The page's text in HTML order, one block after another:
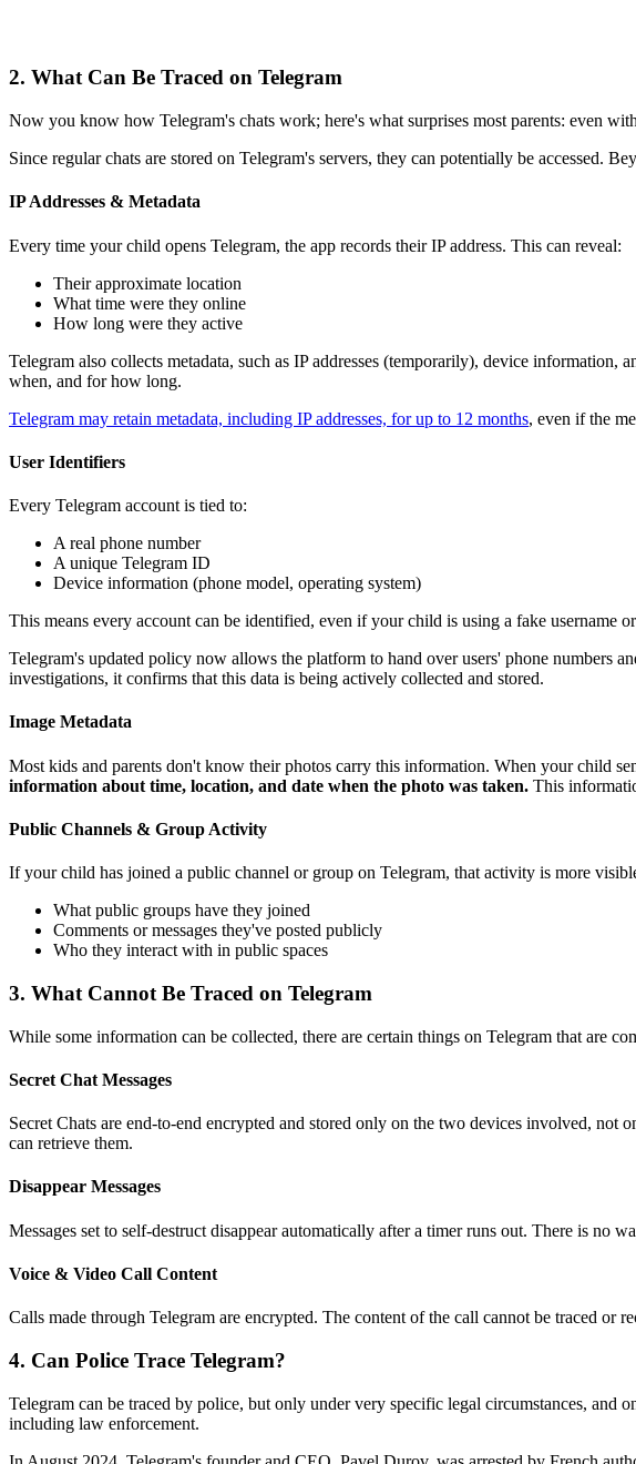
2. What Can Be Traced on Telegram
Now you know how Telegram's chats work; here's what surprises most parents: even
Since regular chats are stored on Telegram's servers, they can potentially be accessed.
IP Addresses & Metadata
Every time your child opens Telegram, the app records their IP address. This can reveal:
Their approximate location
What time were they online
How long were they active
Telegram also collects metadata, such as IP addresses (temporarily), device
when, and for how long.
Telegram may retain metadata, including IP addresses, for up to 12 months, even if the
User Identifiers
Every Telegram account is tied to:
A real phone number
A unique Telegram ID
Device information (phone model, operating system)
This means every account can be identified, even if your child is using a fake username
Telegram's updated policy now allows the platform to hand over users' phone numbers
investigations, it confirms that this data is being actively collected and stored.
Image Metadata
Most kids and parents don't know their photos carry this information. When your child
information about time, location, and date when the photo was taken. This
Public Channels & Group Activity
If your child has joined a public channel or group on Telegram, that activity is more
What public groups have they joined
Comments or messages they've posted publicly
Who they interact with in public spaces
3. What Cannot Be Traced on Telegram
While some information can be collected, there are certain things on Telegram that are
Secret Chat Messages
Secret Chats are end-to-end encrypted and stored only on the two devices involved,
can retrieve them.
Disappear Messages
Messages set to self-destruct disappear automatically after a timer runs out. There is no
Voice & Video Call Content
Calls made through Telegram are encrypted. The content of the call cannot be traced or
4. Can Police Trace Telegram?
Telegram can be traced by police, but only under very specific legal circumstances,
including law enforcement.